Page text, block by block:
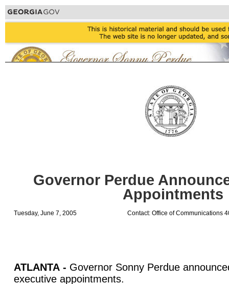
Governor Perdue
Appointments
Tuesday, June 7, 2005 Contact: Office of Communications
ATLANTA - Governor Sonny Perdue
executive appointments.